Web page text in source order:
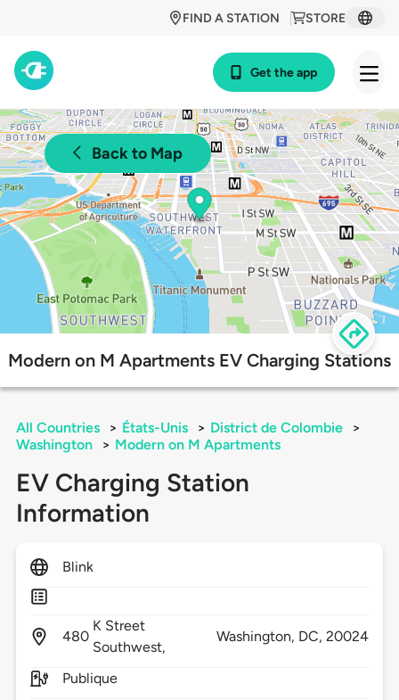
STORE
FIND A STATION
Get the app
Back to Map
Modern on M Apartments EV Charging Stations
All Countries > États-Unis > District de Colombie
>
Washington
> Modern on M Apartments
EV Charging Station
Information
Blink
480
K Street
Southwest,
Washington, DC,20024
Publique